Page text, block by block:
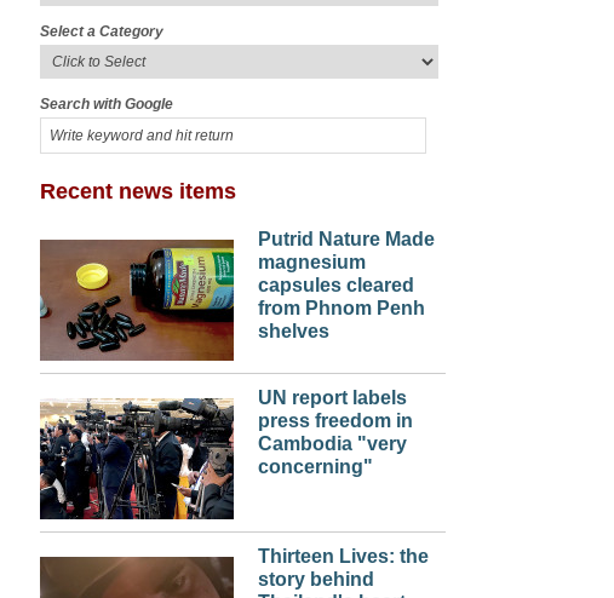
Select a Category
Search with Google
Recent news items
Putrid Nature Made
magnesium
capsules cleared
from Phnom Penh
shelves
UN report labels
press freedom in
Cambodia "very
concerning"
Thirteen Lives: the
story behind